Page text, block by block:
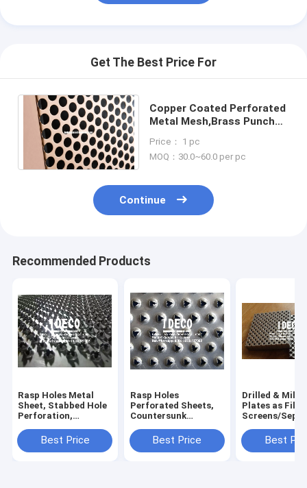
Get The Best Price For
Copper Coated Perforated
Metal Mesh,Brass Punched
Panels
Price： 1 pc
MOQ：30.0~60.0 per pc
Continue
Recommended Products
Rasp Holes Metal
Sheet, Stabbed Hole
Perforation,
Perforated Plates,
Punched Hole Screen
Best Price
Rasp Holes
Perforated Sheets,
Countersunk
Punched Hole
Sheets, Perforated
Best Price
Drilled &
Plates as
Screens/
Perforations,
Perforated
Best